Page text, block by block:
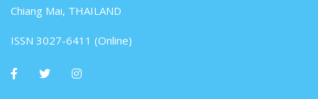
Chiang Mai, THAILAND
ISSN 3027-6411 (Online)